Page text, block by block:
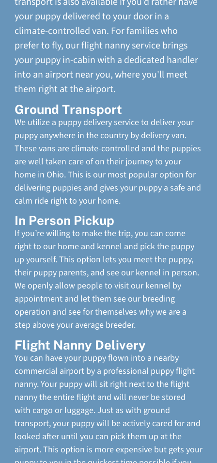
your puppy delivered to your door in a
climate-controlled van. For families who
prefer to fly, our flight nanny service brings
your puppy in-cabin with a dedicated handler
into an airport near you, where you'll meet
them right at the airport.
Ground Transport
We utilize a puppy delivery service to deliver your
puppy anywhere in the country by delivery van.
These vans are climate-controlled and the puppies
are well taken care of on their journey to your
home in Ohio. This is our most popular option for
delivering puppies and gives your puppy a safe and
calm ride right to your home.
In Person Pickup
If you’re willing to make the trip, you can come
right to our home and kennel and pick the puppy
up yourself. This option lets you meet the puppy,
their puppy parents, and see our kennel in person.
We openly allow people to visit our kennel by
appointment and let them see our breeding
operation and see for themselves why we are a
step above your average breeder.
Flight Nanny Delivery
You can have your puppy flown into a nearby
commercial airport by a professional puppy flight
nanny. Your puppy will sit right next to the flight
nanny the entire flight and will never be stored
with cargo or luggage. Just as with ground
transport, your puppy will be actively cared for and
looked after until you can pick them up at the
airport. This option is more expensive but gets your